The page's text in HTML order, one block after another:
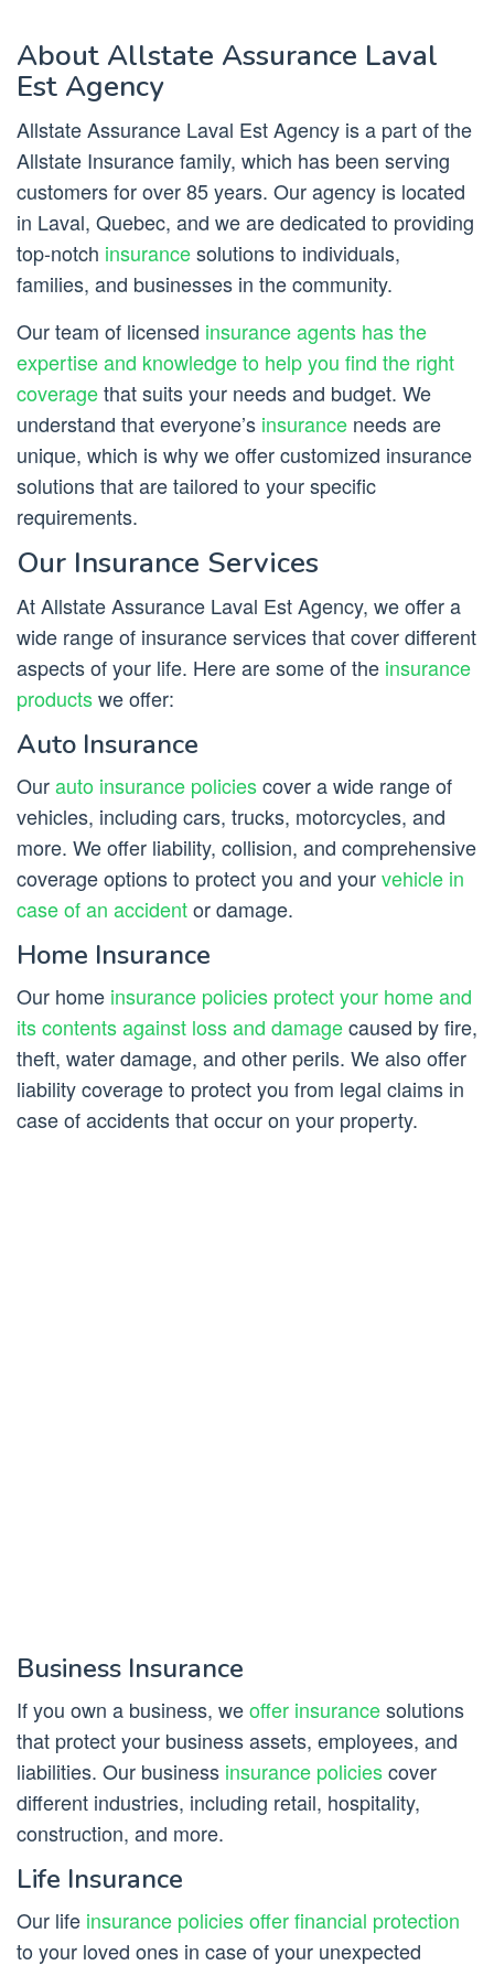
About Allstate Assurance Laval
Est Agency
Allstate Assurance Laval Est Agency is a part of the
Allstate Insurance family, which has been serving
customers for over 85 years. Our agency is located
in Laval, Quebec, and we are dedicated to providing
top-notch insurancesolutions to individuals,
families, and businesses in the community.
Our team of licensed insurance agents has the
expertise and knowledge to help you find the right
coveragethat suits your needs and budget. We
understand that everyone’s insurance needs are
unique, which is why we offer customized insurance
solutions that are tailored to your specific
requirements.
Our Insurance Services
At Allstate Assurance Laval Est Agency, we offer a
wide range of insurance services that cover different
aspects of your life. Here are some of the insurance
productswe offer:
Auto Insurance
Ourauto insurance policiescover a wide range of
vehicles, including cars, trucks, motorcycles, and
more. We offer liability, collision, and comprehensive
coverage options to protect you and yourvehicle in
case of an accidentor damage.
Home Insurance
Our home insurance policies protect your home and
its contents against loss and damagecaused by fire,
theft, water damage, and other perils. We also offer
liability coverage to protect you from legal claims in
case of accidents that occur on your property.
Business Insurance
If you own a business, weoffer insurancesolutions
that protect your business assets, employees, and
liabilities. Our business insurance policiescover
different industries, including retail, hospitality,
construction, and more.
Life Insurance
Our life insurance policies offer financial protection
to your loved ones in case of your unexpected